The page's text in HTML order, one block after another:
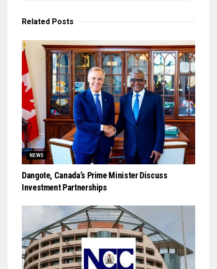
Related Posts
NEWS
Dangote, Canada’s Prime Minister Discuss
Investment Partnerships